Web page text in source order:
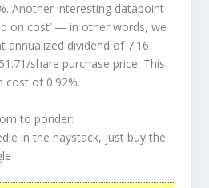
Another interesting datapoint
on cost’ — in other words, we
annualized dividend of 7.16
share purchase price. This
cost of 0.92%.
to ponder:
in the haystack, just buy the